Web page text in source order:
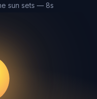
sun sets — 8s